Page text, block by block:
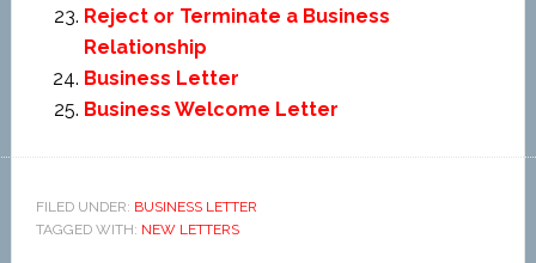
Reject or Terminate a Business
Relationship
Business Letter
Business Welcome Letter
FILED UNDER: BUSINESS LETTER
TAGGED WITH: NEW LETTERS